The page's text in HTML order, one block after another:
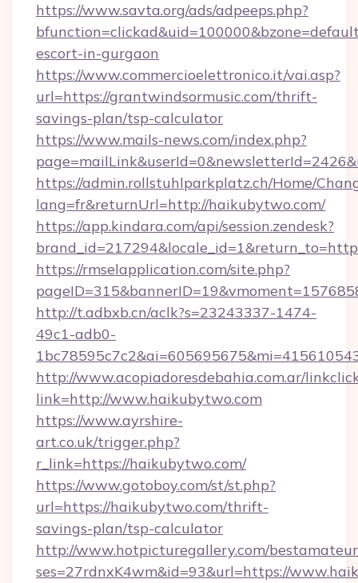
https://www.savta.org/ads/adpeeps.php?
escort-in-gurgaon
https://www.commercioelettronico.it/vai.asp?
url=https://grantwindsormusic.com/thrift-
savings-plan/tsp-calculator
https://www.mails-news.com/index.php?
https://admin.rollstuhlparkplatz.ch/Home/
lang=fr&returnUrl=http://haikubytwo.com/
https://app.kindara.com/api/session.zendesk?
https://rmselapplication.com/site.php?
http://t.adbxb.cn/aclk?s=23243337-1474-
49c1-adb0-
http://www.acopiadoresdebahia.com.ar/
link=http://www.haikubytwo.com
https://www.ayrshire-
art.co.uk/trigger.php?
r_link=https://haikubytwo.com/
https://www.gotoboy.com/st/st.php?
url=https://haikubytwo.com/thrift-
savings-plan/tsp-calculator
http://www.hotpicturegallery.com/
ses=27rdnxK4wm&id=93&url=https://